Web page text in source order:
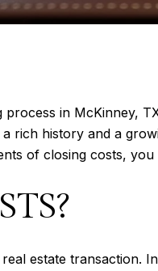
in McKinney,
history and a
of closing costs,
estate transaction.